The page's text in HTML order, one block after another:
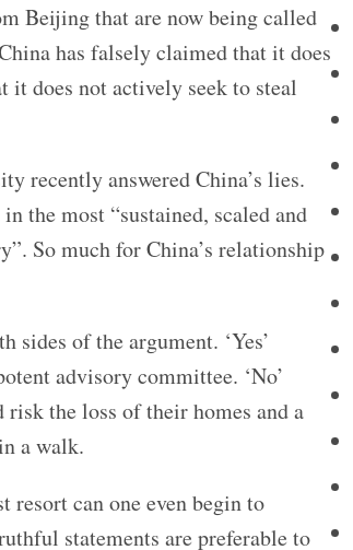
Beijing that are now being called
has falsely claimed that it does
does not actively seek to steal
recently answered China’s lies.
the most “sustained, scaled and
So much for China’s relationship
sides of the argument. ‘Yes’
advisory committee. ‘No’
the loss of their homes and a
a walk.
resort can one even begin to
statements are preferable to